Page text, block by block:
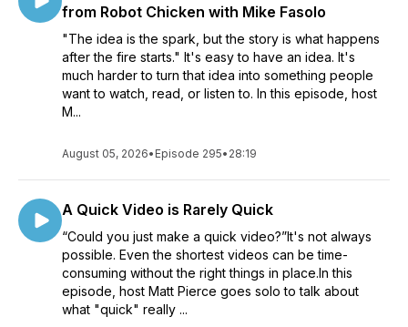
variety of conversations with industry guests and experts.
You’ll get practical advice and insights to help you to create
better and more impactful images and videos.
from Robot Chicken with Mike Fasolo
"The idea is the spark, but the story is what happens
after the fire starts." It's easy to have an idea. It's
much harder to turn that idea into something people
want to watch, read, or listen to. In this episode, host
M...
August 05, 2026• Episode 295• 28:19
A Quick Video is Rarely Quick
“Could you just make a quick video?”It's not always
possible. Even the shortest videos can be time-
consuming without the right things in place.In this
episode, host Matt Pierce goes solo to talk about
what "quick" really ...